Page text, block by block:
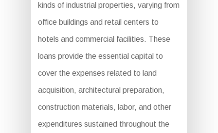
kinds of industrial properties, varying from
office buildings and retail centers to
hotels and commercial facilities. These
loans provide the essential capital to
cover the expenses related to land
acquisition, architectural preparation,
construction materials, labor, and other
expenditures sustained throughout the